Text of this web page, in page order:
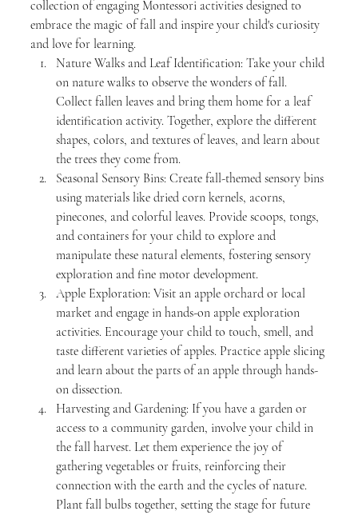
collection of engaging Montessori activities designed to
embrace the magic of fall and inspire your child's curiosity
and love for learning.
Nature Walks and Leaf Identification: Take your child
on nature walks to observe the wonders of fall.
Collect fallen leaves and bring them home for a leaf
identification activity. Together, explore the different
shapes, colors, and textures of leaves, and learn about
the trees they come from.
Seasonal Sensory Bins: Create fall-themed sensory bins
using materials like dried corn kernels, acorns,
pinecones, and colorful leaves. Provide scoops, tongs,
and containers for your child to explore and
manipulate these natural elements, fostering sensory
exploration and fine motor development.
Apple Exploration: Visit an apple orchard or local
market and engage in hands-on apple exploration
activities. Encourage your child to touch, smell, and
taste different varieties of apples. Practice apple slicing
and learn about the parts of an apple through hands-
on dissection.
Harvesting and Gardening: If you have a garden or
access to a community garden, involve your child in
the fall harvest. Let them experience the joy of
gathering vegetables or fruits, reinforcing their
connection with the earth and the cycles of nature.
Plant fall bulbs together, setting the stage for future